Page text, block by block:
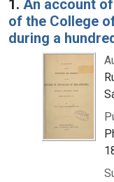
1. An account
of the College
during a